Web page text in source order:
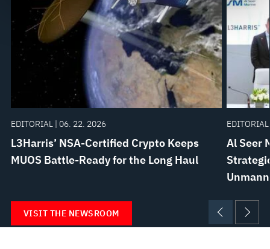
govern your access to and use of L3Harris.com, please
see ourTerms of Use.
EDITORIAL | 06. 22. 2026
L3Harris’ NSA-Certified Crypto Keeps
MUOS Battle-Ready for the Long Haul
Al Seer
VISIT THE NEWSROOM